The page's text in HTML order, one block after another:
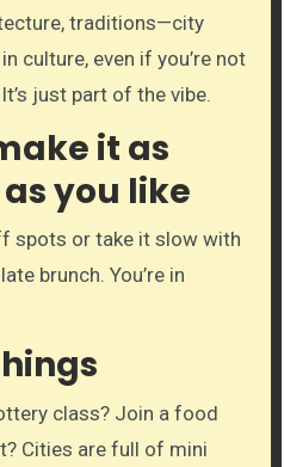
traditions—city
culture, even if you’re not
just part of the vibe.
it as
you like
spots or take it slow with
brunch. You’re in
class? Join a food
Cities are full of mini